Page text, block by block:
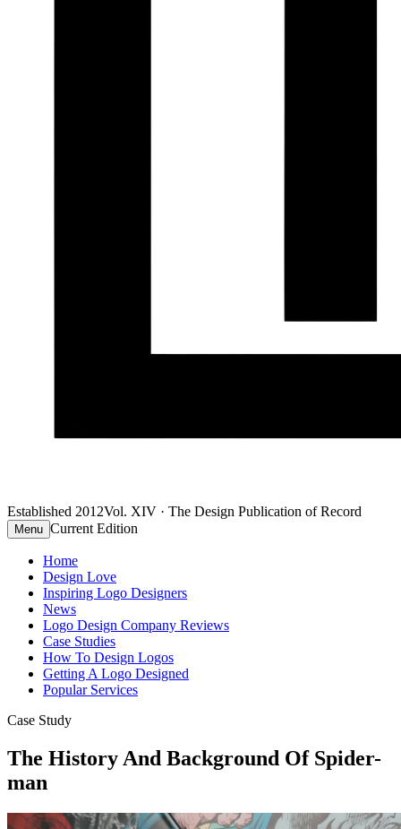
Established 2012Vol. XIV · The Design Publication of Record
Menu Current Edition
Home
Design Love
Inspiring Logo Designers
News
Logo Design Company Reviews
Case Studies
How To Design Logos
Getting A Logo Designed
Popular Services
Case Study
The History And Background Of Spider-
man